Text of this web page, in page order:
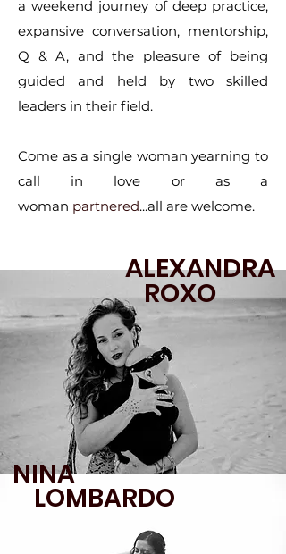
a weekend journey of deep practice,
expansive conversation, mentorship,
Q & A, and the pleasure of being
guided and held by two skilled
leaders in their field.
Come as a single woman yearning to
call in love or as a
woman partnered...all are welcome.
ALEXANDRA
ROXO
NINA
LOMBARDO